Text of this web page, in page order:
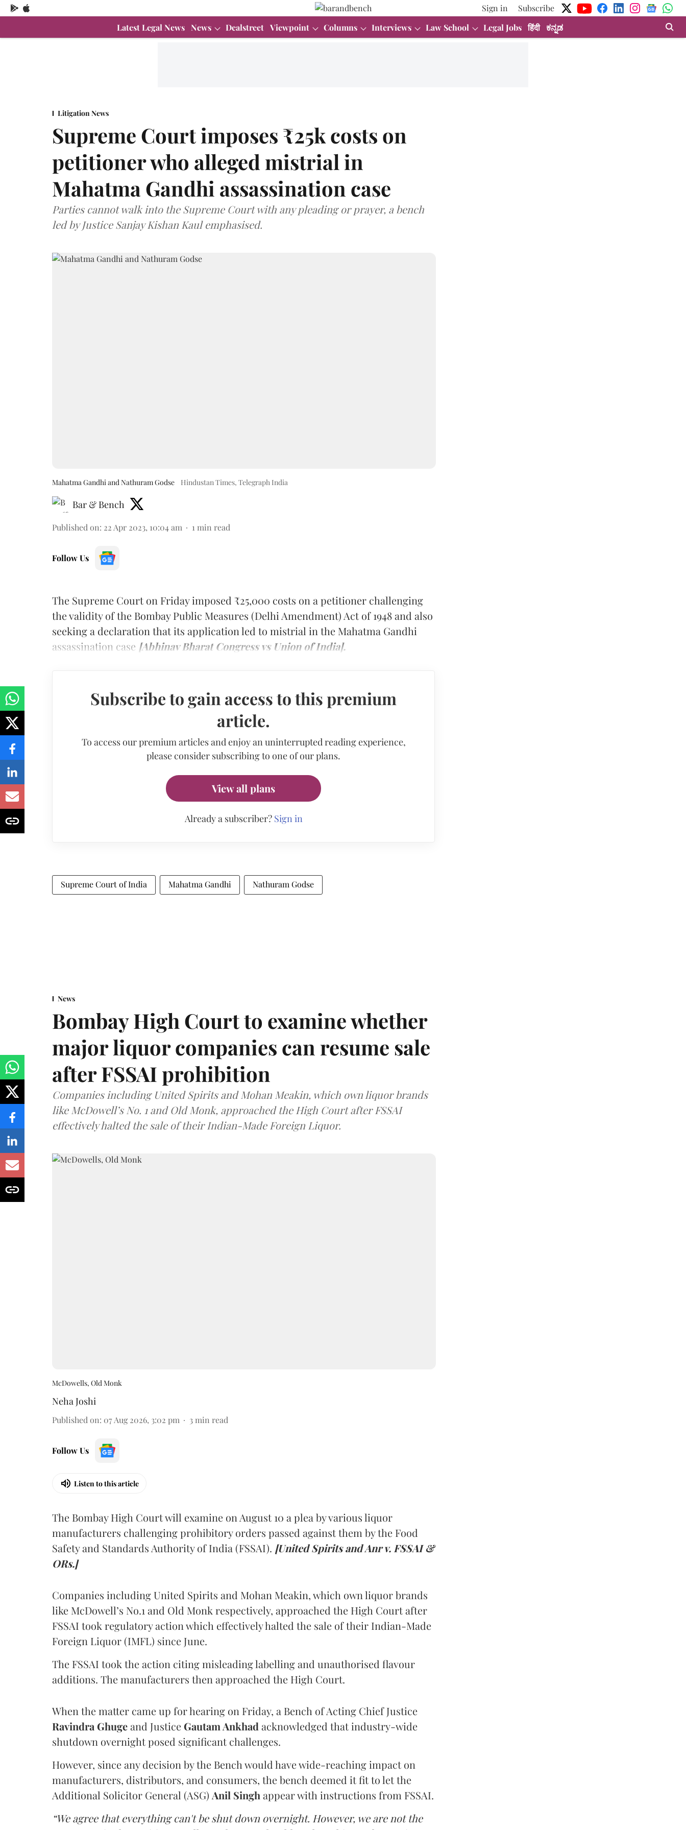
Sign in
Subscribe
Latest Legal News News Dealstreet Viewpoint Columns Interviews Law School Legal Jobs हिंदी ಕನ್ನಡ
Litigation News
Supreme Court imposes ₹25k costs on
petitioner who alleged mistrial in
Mahatma Gandhi assassination case
Parties cannot walk into the Supreme Court with any pleading or prayer, a bench
led by Justice Sanjay Kishan Kaul emphasised.
Mahatma Gandhi and Nathuram Godse Hindustan Times, Telegraph India
Bar & Bench
Published on: 22 Apr 2023, 10:04 am 1 min read
Follow Us
The Supreme Court on Friday imposed ₹25,000 costs on a petitioner challenging
the validity of the Bombay Public Measures (Delhi Amendment) Act of 1948 and also
seeking a declaration that its application led to mistrial in the Mahatma Gandhi
assassination case [Abhinav Bharat Congress vs Union of India].
Subscribe to gain access to this premium
article.
To access our premium articles and enjoy an uninterrupted reading experience,
please consider subscribing to one of our plans.
View all plans
Already a subscriber? Sign in
Supreme Court of India Mahatma Gandhi Nathuram Godse
News
Bombay High Court to examine whether
major liquor companies can resume sale
after FSSAI prohibition
Companies including United Spirits and Mohan Meakin, which own liquor brands
like McDowell’s No. 1 and Old Monk, approached the High Court after FSSAI
effectively halted the sale of their Indian-Made Foreign Liquor.
McDowells, Old Monk
Neha Joshi
Published on: 07 Aug 2026, 3:02 pm 3 min read
Follow Us
Listen to this article
The Bombay High Court will examine on August 10 a plea by various liquor
manufacturers challenging prohibitory orders passed against them by the Food
Safety and Standards Authority of India (FSSAI). [United Spirits and Anr v. FSSAI &
ORs.]
Companies including United Spirits and Mohan Meakin, which own liquor brands
like McDowell’s No.1 and Old Monk respectively, approached the High Court after
FSSAI took regulatory action which effectively halted the sale of their Indian-Made
Foreign Liquor (IMFL) since June.
The FSSAI took the action citing misleading labelling and unauthorised flavour
additions. The manufacturers then approached the High Court.
When the matter came up for hearing on Friday, a Bench of Acting Chief Justice
Ravindra Ghugeand Justice Gautam Ankhad acknowledged that industry-wide
shutdown overnight posed significant challenges.
However, since any decision by the Bench would have wide-reaching impact on
manufacturers, distributors, and consumers, the bench deemed it fit to let the
Additional Solicitor General (ASG) Anil Singh appear with instructions from FSSAI.
“We agree that everything can't be shut down overnight. However, we are not the